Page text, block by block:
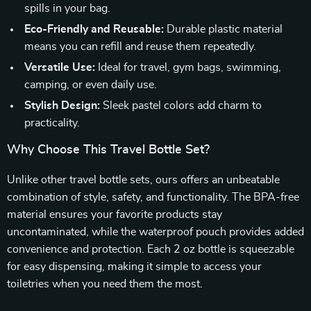
spills in your bag.
Eco-Friendly and Reusable: Durable plastic material
means you can refill and reuse them repeatedly.
Versatile Use: Ideal for travel, gym bags, swimming,
camping, or even daily use.
Stylish Design: Sleek pastel colors add charm to
practicality.
Why Choose This Travel Bottle Set?
Unlike other travel bottle sets, ours offers an unbeatable
combination of style, safety, and functionality. The BPA-free
material ensures your favorite products stay
uncontaminated, while the waterproof pouch provides added
convenience and protection. Each 2 oz bottle is squeezable
for easy dispensing, making it simple to access your
toiletries when you need them the most.